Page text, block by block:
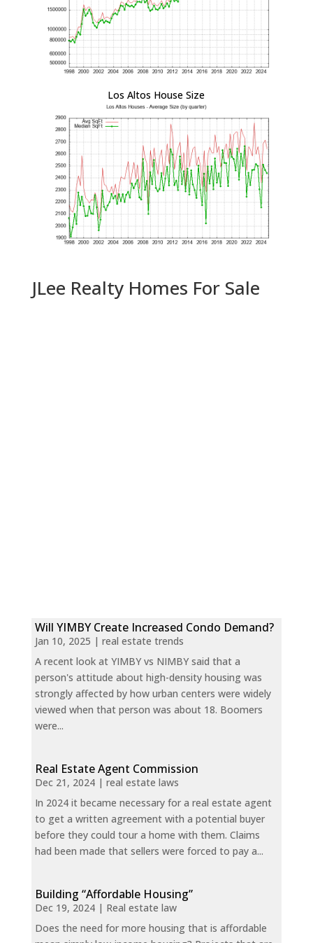
Los Altos House Size
JLee Realty Homes For Sale
Will YIMBY Create Increased Condo Demand?
Jan 10, 2025 | real estate trends
A recent look at YIMBY vs NIMBY said that a
person's attitude about high-density housing was
strongly affected by how urban centers were widely
viewed when that person was about 18. Boomers
were...
Real Estate Agent Commission
Dec 21, 2024| real estate laws
In 2024 it became necessary for a real estate agent
to get a written agreement with a potential buyer
before they could tour a home with them. Claims
had been made that sellers were forced to pay a...
Building “Affordable Housing”
Dec 19, 2024| Real estate law
Does the need for more housing that is affordable